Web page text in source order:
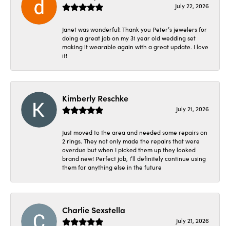
July 22, 2026
Janet was wonderful! Thank you Peter’s jewelers for
doing a great job on my 31 year old wedding set
making it wearable again with a great update. I love
it!
Kimberly Reschke
July 21, 2026
Just moved to the area and needed some repairs on
2 rings. They not only made the repairs that were
overdue but when I picked them up they looked
brand new! Perfect job, I’ll definitely continue using
them for anything else in the future
Charlie Sexstella
July 21, 2026